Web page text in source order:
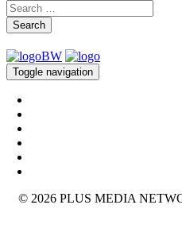
Search
Toggle navigation
© 2026 PLUS MEDIA